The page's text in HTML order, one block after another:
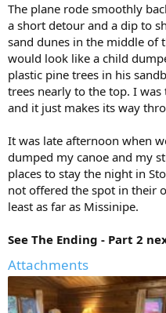
The plane rode smoothly
a short detour and a dip to
sand dunes in the middle of
would look like a child
plastic pine trees in his
trees nearly to the top. I
and it just makes its way
It was late afternoon when
dumped my canoe and my
places to stay the night in
not offered the spot in their
least as far as Missinipe.
See The Ending - Part 2
Attachments